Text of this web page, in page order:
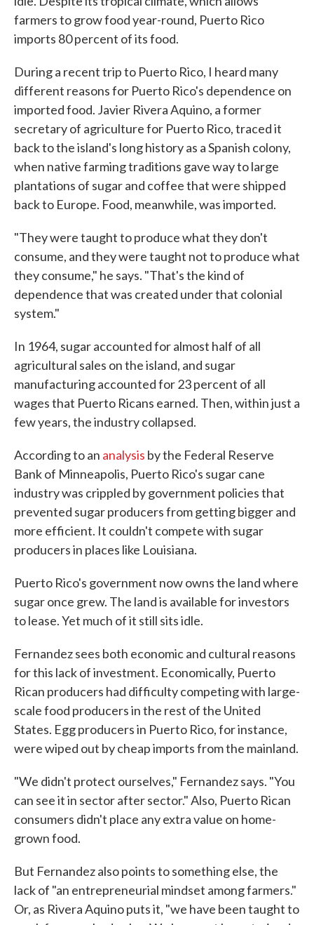
farmers to grow food year-round, Puerto Rico
imports 80 percent of its food.
During a recent trip to Puerto Rico, I heard many
different reasons for Puerto Rico's dependence on
imported food. Javier Rivera Aquino, a former
secretary of agriculture for Puerto Rico, traced it
back to the island's long history as a Spanish colony,
when native farming traditions gave way to large
plantations of sugar and coffee that were shipped
back to Europe. Food, meanwhile, was imported.
"They were taught to produce what they don't
consume, and they were taught not to produce what
they consume," he says. "That's the kind of
dependence that was created under that colonial
system."
In 1964, sugar accounted for almost half of all
agricultural sales on the island, and sugar
manufacturing accounted for 23 percent of all
wages that Puerto Ricans earned. Then, within just a
few years, the industry collapsed.
According to an analysis by the Federal Reserve
Bank of Minneapolis, Puerto Rico's sugar cane
industry was crippled by government policies that
prevented sugar producers from getting bigger and
more efficient. It couldn't compete with sugar
producers in places like Louisiana.
Puerto Rico's government now owns the land where
sugar once grew. The land is available for investors
to lease. Yet much of it still sits idle.
Fernandez sees both economic and cultural reasons
for this lack of investment. Economically, Puerto
Rican producers had difficulty competing with large-
scale food producers in the rest of the United
States. Egg producers in Puerto Rico, for instance,
were wiped out by cheap imports from the mainland.
"We didn't protect ourselves," Fernandez says. "You
can see it in sector after sector." Also, Puerto Rican
consumers didn't place any extra value on home-
grown food.
But Fernandez also points to something else, the
lack of "an entrepreneurial mindset among farmers."
Or, as Rivera Aquino puts it, "we have been taught to